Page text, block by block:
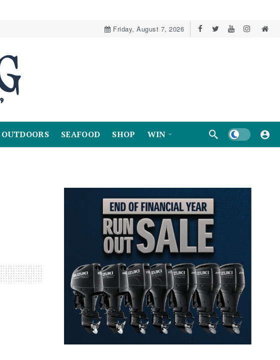
Friday, August 7, 2026
OUTDOORS SEAFOOD SHOP WIN Dark mode